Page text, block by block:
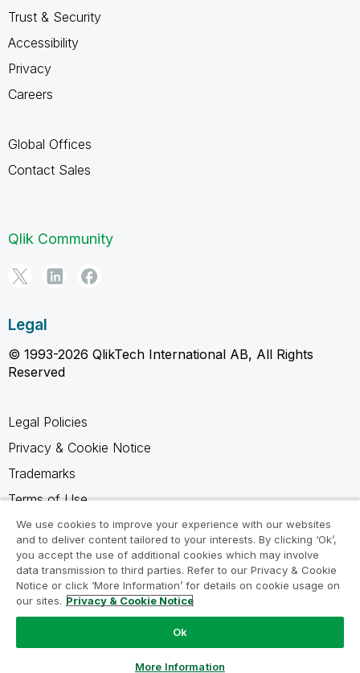
Trust & Security
Accessibility
Privacy
Careers
Global Offices
Contact Sales
Qlik Community
Legal
© 1993-2026 QlikTech International AB, All Rights
Reserved
Legal Policies
Privacy & Cookie Notice
Trademarks
Terms of Use
Legal Agreements
Product Terms
Do not share my info
We use cookies to improve your experience with our websites
and to deliver content tailored to your interests. By clicking ‘Ok’,
you accept the use of additional cookies which may involve
data transmission to third parties. Refer to our Privacy & Cookie
Notice or click ‘More Information’ for details on cookie usage on
our sites. Privacy & Cookie Notice
Ok
More Information